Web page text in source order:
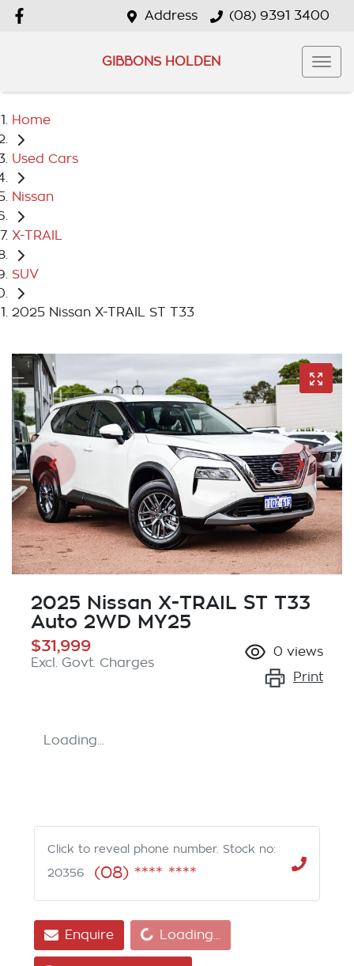
Address (08) 9391 3400
GIBBONS HOLDEN
Home
Used Cars
Nissan
X-TRAIL
SUV
2025 Nissan X-TRAIL ST T33
2025 Nissan X-TRAIL ST T33
Auto 2WD MY25
$31,999
Excl. Govt. Charges
0 views
Print
Loading...
Click to reveal phone number. Stock no:
20356 (08) **** ****
EnquireLoading... Loading...